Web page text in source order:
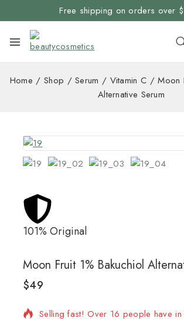
Free shipping on orders over
Home / Shop / Serum / Vitamin C / Moon
Alternative Serum
101% Original
Moon Fruit 1% Bakuchiol
$4913 products sold in last 16 hours
Selling fast! Over 16 people have